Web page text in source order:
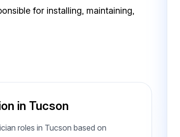
for installing, maintaining,
in Tucson
roles in Tucson based on